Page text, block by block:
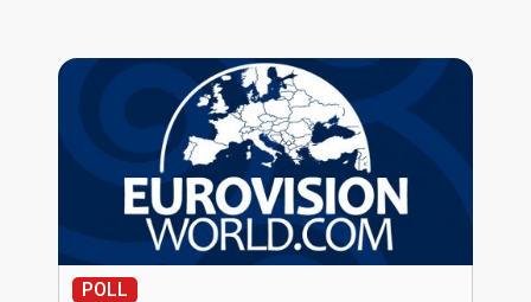
POLL